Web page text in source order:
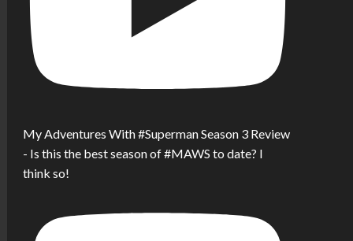
My Adventures With #Superman Season 3 Review
- Is this the best season of #MAWS to date? I
think so!